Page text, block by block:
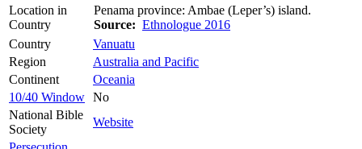
Location in
Country
Penama province: Ambae (Leper’s) island.
Source: Ethnologue 2016
Country
Vanuatu
Region
Australia and Pacific
Continent
Oceania
10/40 Window No
National Bible
Society
Website